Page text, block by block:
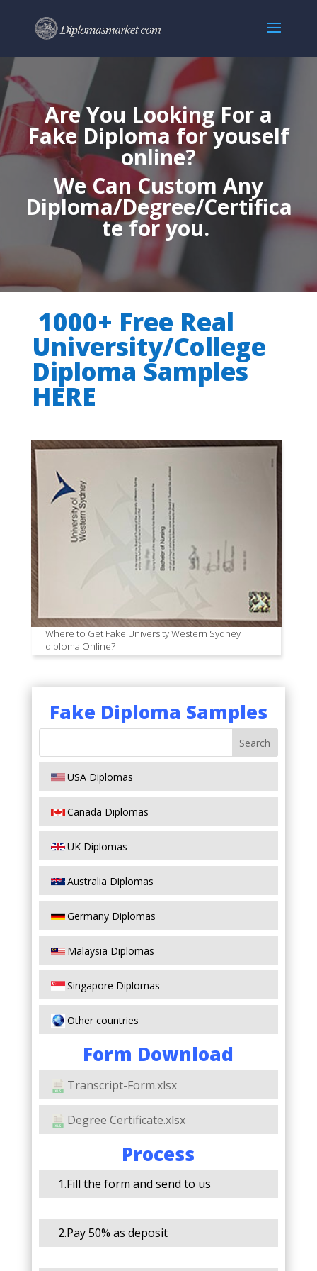
Are You Looking For a
Fake Diploma for youself
online?
We Can Custom Any
Diploma/Degree/Certifica
te for you.
1000+ Free Real
University/College
Diploma Samples
HERE
Where to Get Fake University Western Sydney
diploma Online?
Fake Diploma Samples
USA Diplomas
Canada Diplomas
UK Diplomas
Australia Diplomas
Germany Diplomas
Malaysia Diplomas
Singapore Diplomas
Other countries
Form Download
Transcript-Form.xlsx
Degree Certificate.xlsx
Process
1.Fill the form and send to us
2.Pay 50% as deposit